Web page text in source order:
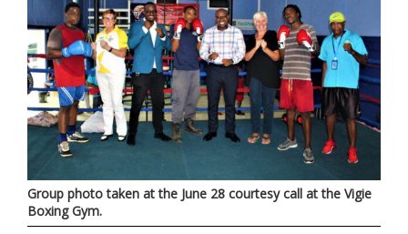
Group photo taken at the June 28 courtesy call at the Vigie
Boxing Gym.